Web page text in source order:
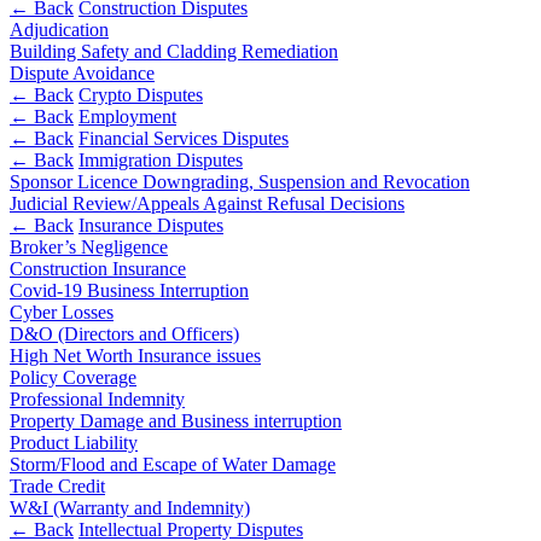
Banking & Finance
Banking & Finance
Financial Regulation
Litigation Funding
Real Estate Finance
Refinancing & Restructurings
← Back to Services
× back to menu
About us
About us
B Corp
Credentials
Our History
Our Values
Domain Names
IT Disputes
Media
Online and Social Media Issues
Outsourcing
Research & Development
Software and Technology
Websites and Mobile Apps
← Back
Construction
Construction
Building Contracts, Appointments, Warranties, Bonds,
Guarantees
Building Safety and Cladding Remediation
Construction Disputes
Real Estate Finance
← Back Construction Disputes
Adjudication
Building Safety and Cladding Remediation
Dispute Avoidance
← Back Crypto Disputes
← Back Employment
← Back Financial Services Disputes
← Back Immigration Disputes
Sponsor Licence Downgrading, Suspension and Revocation
Judicial Review/Appeals Against Refusal Decisions
← Back Insurance Disputes
Broker’s Negligence
Construction Insurance
Covid-19 Business Interruption
Cyber Losses
D&O (Directors and Officers)
High Net Worth Insurance issues
Policy Coverage
Professional Indemnity
Property Damage and Business interruption
Product Liability
Storm/Flood and Escape of Water Damage
Trade Credit
W&I (Warranty and Indemnity)
← Back Intellectual Property Disputes